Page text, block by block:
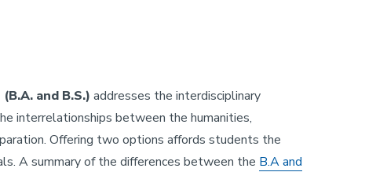
and B.S.) addresses the interdisciplinary
interrelationships between the humanities,
Offering two options affords students the
A summary of the differences between the B.A and